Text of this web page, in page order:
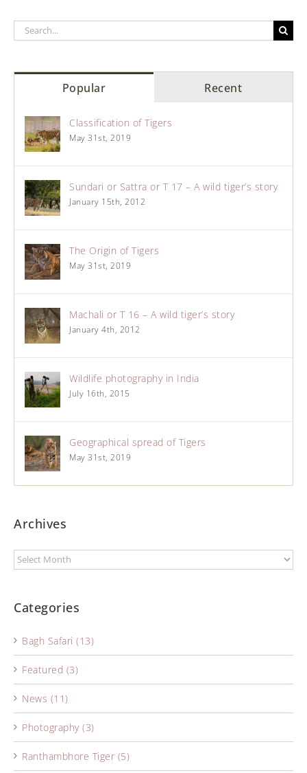
Popular Recent
Classification of Tigers
May 31st, 2019
Sundari or Sattra or T 17 – A wild tiger’s story
January 15th, 2012
The Origin of Tigers
May 31st, 2019
Machali or T 16 – A wild tiger’s story
January 4th, 2012
Wildlife photography in India
July 16th, 2015
Geographical spread of Tigers
May 31st, 2019
Archives
Categories
Bagh Safari (13)
Featured (3)
News (11)
Photography (3)
Ranthambhore Tiger (5)